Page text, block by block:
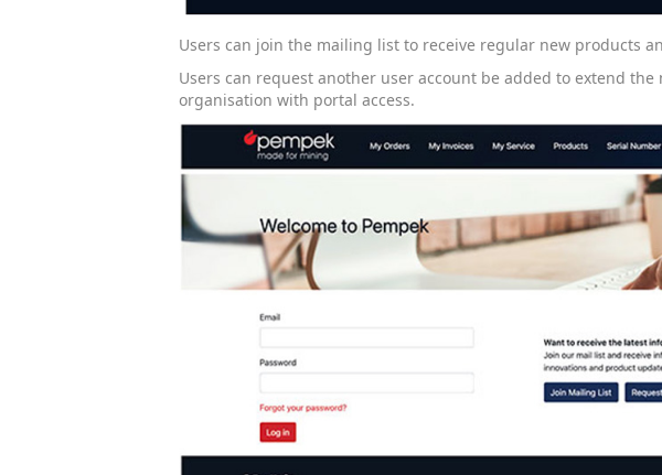
Users can join the mailing list to receive regular new products
Users can request another user account be added to extend
organisation with portal access.